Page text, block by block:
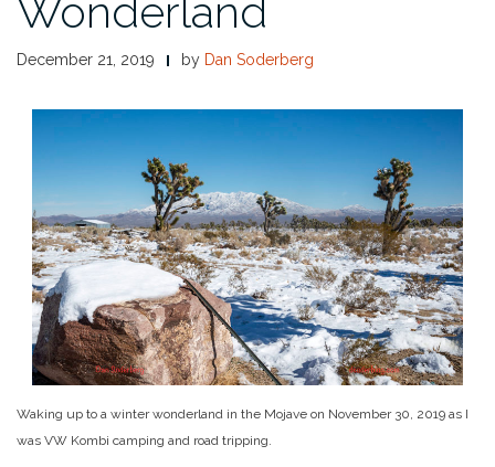
Wonderland
December 21, 2019 by Dan Soderberg
Waking up to a winter wonderland in the Mojave on November 30, 2019 as I
was VW Kombi camping and road tripping.